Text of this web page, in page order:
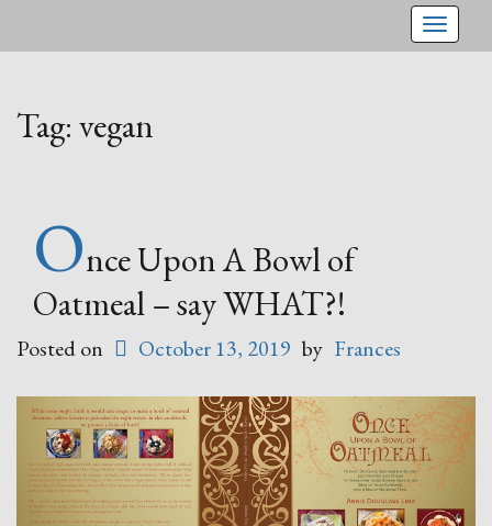
Tag: vegan
Once Upon A Bowl of
Oatmeal – say WHAT?!
Posted on October 13, 2019 by Frances